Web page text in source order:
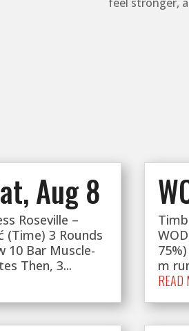
Aug 8
Roseville –
(Time) 3 Rounds
10 Bar Muscle-
Then, 3...
m
READ